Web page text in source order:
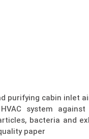
purifying cabin inlet
system
bacteria and
paper